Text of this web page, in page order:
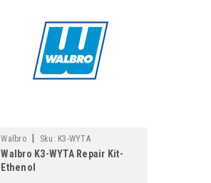
Walbro Sku: K3-WYTA
Walbro K3-WYTA Repair Kit-
Ethenol